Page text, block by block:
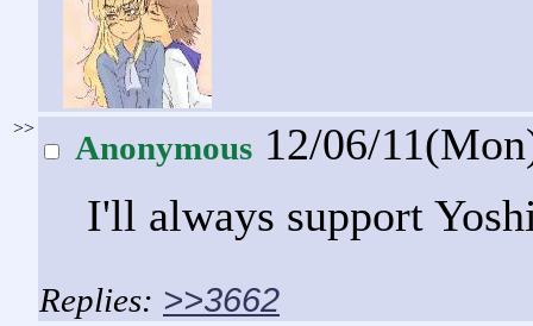
>>
Anonymous 12/06/
I'll always support
>>3662